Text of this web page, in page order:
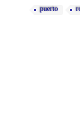
puerto